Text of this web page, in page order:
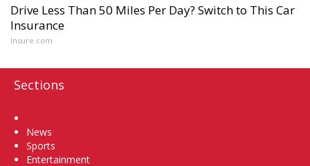
Drive Less Than 50 Miles Per Day? Switch to This Car
Insurance
Insure.com
Sections
News
Sports
Entertainment